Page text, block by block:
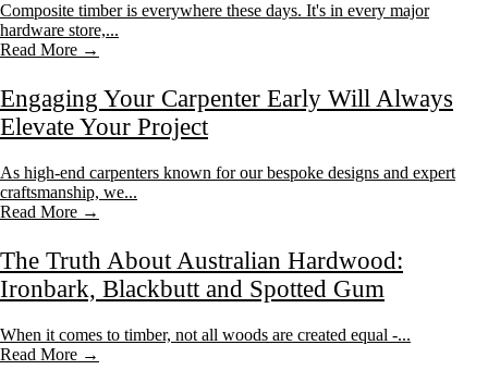
Composite timber is everywhere these days. It's in every major
hardware store,...
Read More →
Engaging Your Carpenter Early Will Always
Elevate Your Project
As high-end carpenters known for our bespoke designs and expert
craftsmanship, we...
Read More →
The Truth About Australian Hardwood:
Ironbark, Blackbutt and Spotted Gum
When it comes to timber, not all woods are created equal -...
Read More →